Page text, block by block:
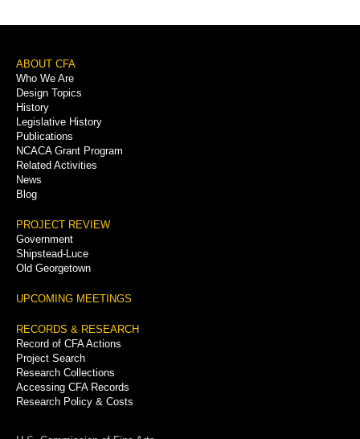
Footer
Menu
ABOUT CFA
Who We Are
Design Topics
History
Legislative History
Publications
NCACA Grant Program
Related Activities
News
Blog
PROJECT REVIEW
Government
Shipstead-Luce
Old Georgetown
UPCOMING MEETINGS
RECORDS & RESEARCH
Record of CFA Actions
Project Search
Research Collections
Accessing CFA Records
Research Policy & Costs